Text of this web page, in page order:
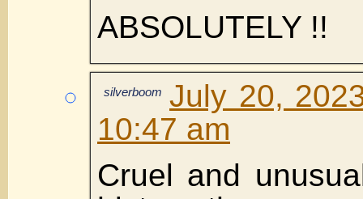
ABSOLUTELY !!
silverboom July 20,
10:47 am
Cruel and